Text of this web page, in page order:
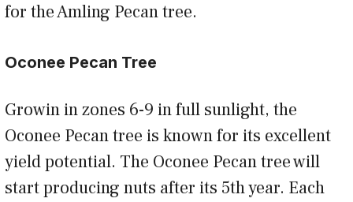
for the Amling Pecan tree.
Oconee Pecan Tree
Growin in zones 6-9 in full sunlight, the
Oconee Pecan tree is known for its excellent
yield potential. The Oconee Pecan tree will
start producing nuts after its 5th year. Each